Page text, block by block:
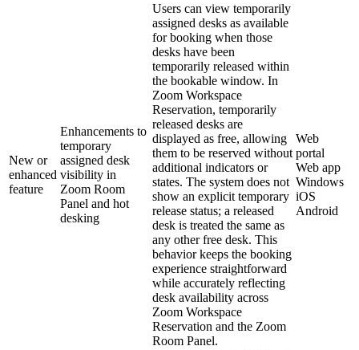
New or
enhanced
feature
Enhancements to
temporary
assigned desk
visibility in
Zoom Room
Panel and hot
desking
Users can view temporarily
assigned desks as available
for booking when those
desks have been
temporarily released within
the bookable window. In
Zoom Workspace
Reservation, temporarily
released desks are
displayed as free, allowing
them to be reserved without
additional indicators or
states. The system does not
show an explicit temporary
release status; a released
desk is treated the same as
any other free desk. This
behavior keeps the booking
experience straightforward
while accurately reflecting
desk availability across
Zoom Workspace
Reservation and the Zoom
Room Panel.
Web
portal
Web app
Windows
iOS
Android